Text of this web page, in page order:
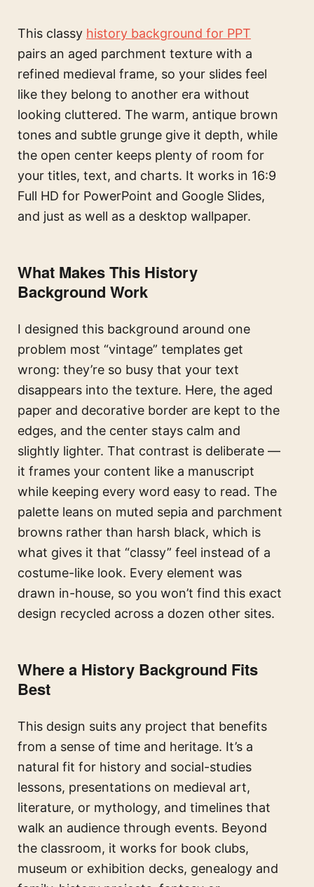
This classy history background for PPT
pairs an aged parchment texture with a
refined medieval frame, so your slides feel
like they belong to another era without
looking cluttered. The warm, antique brown
tones and subtle grunge give it depth, while
the open center keeps plenty of room for
your titles, text, and charts. It works in 16:9
Full HD for PowerPoint and Google Slides,
and just as well as a desktop wallpaper.
What Makes This History
Background Work
I designed this background around one
problem most “vintage” templates get
wrong: they’re so busy that your text
disappears into the texture. Here, the aged
paper and decorative border are kept to the
edges, and the center stays calm and
slightly lighter. That contrast is deliberate —
it frames your content like a manuscript
while keeping every word easy to read. The
palette leans on muted sepia and parchment
browns rather than harsh black, which is
what gives it that “classy” feel instead of a
costume-like look. Every element was
drawn in-house, so you won’t find this exact
design recycled across a dozen other sites.
Where a History Background Fits
Best
This design suits any project that benefits
from a sense of time and heritage. It’s a
natural fit for history and social-studies
lessons, presentations on medieval art,
literature, or mythology, and timelines that
walk an audience through events. Beyond
the classroom, it works for book clubs,
museum or exhibition decks, genealogy and